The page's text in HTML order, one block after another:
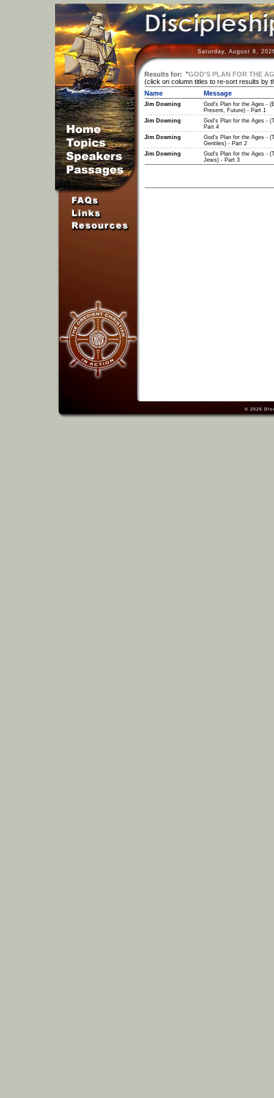
Saturday, August 8,
Results for: "GOD'S PLAN FOR THE
(click on column titles to re-sort results by
Name
Message
Jim Downing
God's Plan for the Ages -
Present, Future) - Part 1
Jim Downing
God's Plan for the Ages -
Part 4
Jim Downing
God's Plan for the Ages -
Gentiles) - Part 2
Jim Downing
God's Plan for the Ages -
Jews) - Part 3
© 2026